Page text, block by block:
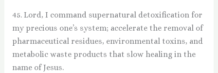
45. Lord, I command supernatural detoxification for
my precious one’s system; accelerate the removal of
pharmaceutical residues, environmental toxins, and
metabolic waste products that slow healing in the
name of Jesus.